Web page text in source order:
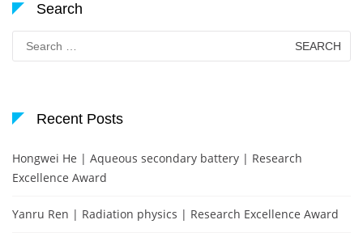
Search
Search
for:
Recent Posts
Hongwei He | Aqueous secondary battery | Research
Excellence Award
Yanru Ren | Radiation physics | Research Excellence Award